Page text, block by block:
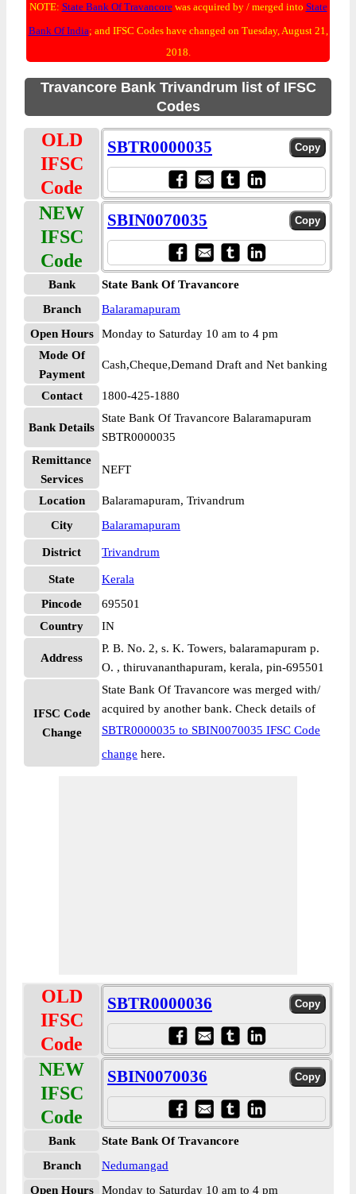
NOTE: State Bank Of Travancorewas acquired by / merged into State
Bank Of India; and IFSC Codes have changed on Tuesday, August 21,
2018.
Travancore Bank Trivandrum list of IFSC
Codes
OLD
IFSC
Code
SBTR0000035
NEW
IFSC
Code
SBIN0070035
Bank
State Bank Of Travancore
Branch
Balaramapuram
Open Hours
Monday to Saturday 10 am to 4 pm
Mode Of
Payment
Cash,Cheque,Demand Draft and Net banking
Contact 1800-425-1880
Bank Details
State Bank Of Travancore Balaramapuram
SBTR0000035
Remittance
Services
NEFT
Location
Balaramapuram, Trivandrum
City
Balaramapuram
District Trivandrum
State
Kerala
Pincode
695501
Country
IN
Address
P. B. No. 2, s. K. Towers, balaramapuram p.
O. , thiruvananthapuram, kerala, pin-695501
IFSC Code
Change
State Bank Of Travancore was merged with/
acquired by another bank. Check details of
SBTR0000035 to SBIN0070035 IFSC Code
change here.
OLD
IFSC
Code
SBTR0000036
NEW
IFSC
Code
SBIN0070036
Bank
State Bank Of Travancore
Branch
Nedumangad
Open Hours
Monday to Saturday 10 am to 4 pm